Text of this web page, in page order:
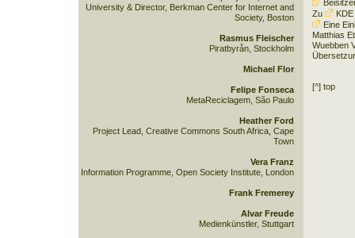
Zu
KDE
Eine
Matthias
Wuebben
[^] top
University & Director, Berkman Center for Internet and
Society, Boston
Rasmus Fleischer
Piratbyrån, Stockholm
Michael Flor
Felipe Fonseca
MetaReciclagem, São Paulo
Heather Ford
Project Lead, Creative Commons South Africa, Cape
Town
Vera Franz
Information Programme, Open Society Institute, London
Frank Fremerey
Alvar Freude
Medienkünstler, Stuttgart